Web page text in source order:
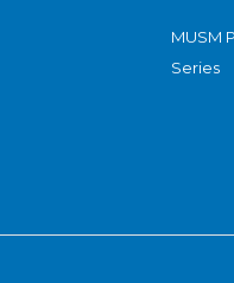
MUSM
Series